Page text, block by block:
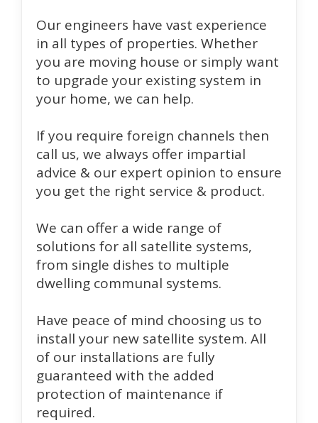
Our engineers have vast experience
in all types of properties. Whether
you are moving house or simply want
to upgrade your existing system in
your home, we can help.
If you require foreign channels then
call us, we always offer impartial
advice & our expert opinion to ensure
you get the right service & product.
We can offer a wide range of
solutions for all satellite systems,
from single dishes to multiple
dwelling communal systems.
Have peace of mind choosing us to
install your new satellite system. All
of our installations are fully
guaranteed with the added
protection of maintenance if
required.